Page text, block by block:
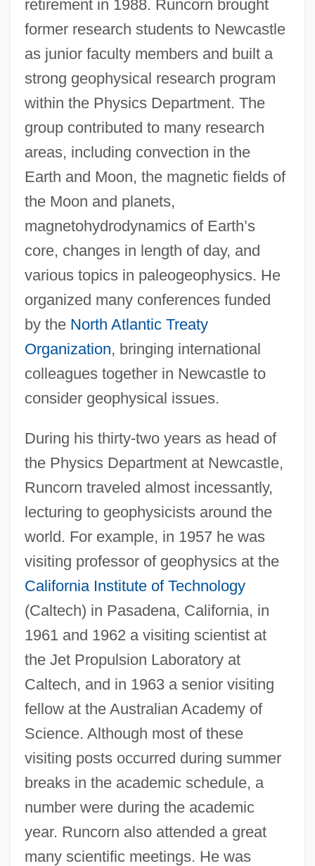
retirement in 1988. Runcorn brought
former research students to Newcastle
as junior faculty members and built a
strong geophysical research program
within the Physics Department. The
group contributed to many research
areas, including convection in the
Earth and Moon, the magnetic fields of
the Moon and planets,
magnetohydrodynamics of Earth’s
core, changes in length of day, and
various topics in paleogeophysics. He
organized many conferences funded
by the North Atlantic Treaty
Organization, bringing international
colleagues together in Newcastle to
consider geophysical issues.
During his thirty-two years as head of
the Physics Department at Newcastle,
Runcorn traveled almost incessantly,
lecturing to geophysicists around the
world. For example, in 1957 he was
visiting professor of geophysics at the
California Institute of Technology
(Caltech) in Pasadena, California, in
1961 and 1962 a visiting scientist at
the Jet Propulsion Laboratory at
Caltech, and in 1963 a senior visiting
fellow at the Australian Academy of
Science. Although most of these
visiting posts occurred during summer
breaks in the academic schedule, a
number were during the academic
year. Runcorn also attended a great
many scientific meetings. He was